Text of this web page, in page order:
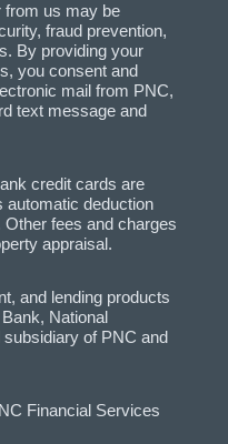
from us may be
fraud prevention,
By providing your
you consent and
mail from PNC,
text message and
credit cards are
automatic deduction
fees and charges
appraisal.
and lending products
National
of PNC and
Financial Services